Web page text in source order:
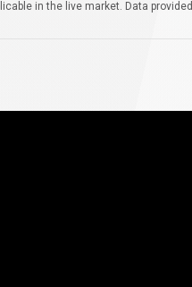
in the live market. Data provided